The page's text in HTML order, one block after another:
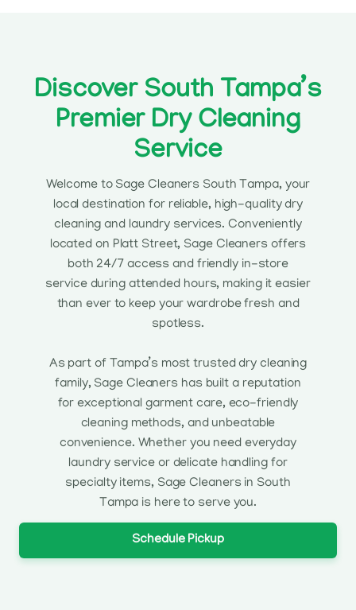
Discover South Tampa’s
Premier Dry Cleaning
Service
Welcome to Sage Cleaners South Tampa, your
local destination for reliable, high-quality dry
cleaning and laundry services. Conveniently
located on Platt Street, Sage Cleaners offers
both 24/7 access and friendly in-store
service during attended hours, making it easier
than ever to keep your wardrobe fresh and
spotless.
As part of Tampa’s most trusted dry cleaning
family, Sage Cleaners has built a reputation
for exceptional garment care, eco-friendly
cleaning methods, and unbeatable
convenience. Whether you need everyday
laundry service or delicate handling for
specialty items, Sage Cleaners in South
Tampa is here to serve you.
Schedule Pickup